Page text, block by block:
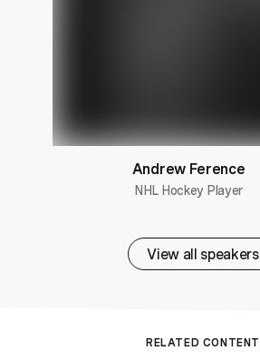
Andrew Ference
NHL Hockey Player
View all speakers
RELATED CONTENT